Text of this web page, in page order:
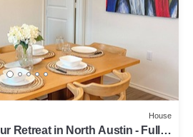
House
Retreat in North Austin - Full